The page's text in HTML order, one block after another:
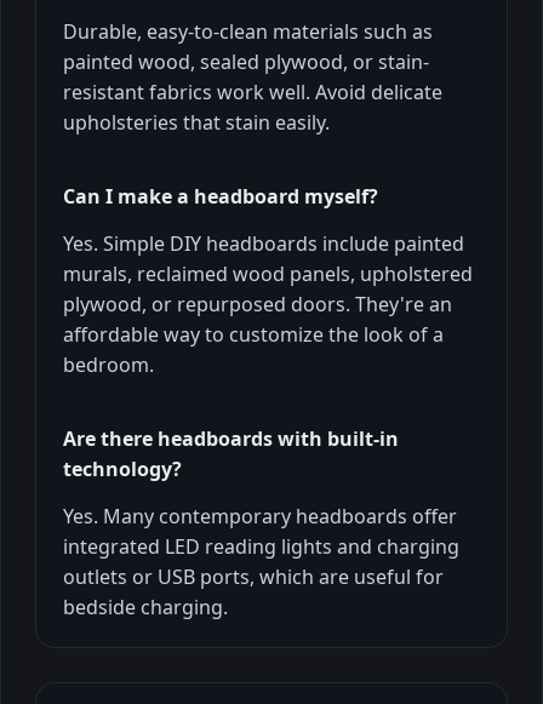
Durable, easy-to-clean materials such as
painted wood, sealed plywood, or stain-
resistant fabrics work well. Avoid delicate
upholsteries that stain easily.
Can I make a headboard myself?
Yes. Simple DIY headboards include painted
murals, reclaimed wood panels, upholstered
plywood, or repurposed doors. They're an
affordable way to customize the look of a
bedroom.
Are there headboards with built-in
technology?
Yes. Many contemporary headboards offer
integrated LED reading lights and charging
outlets or USB ports, which are useful for
bedside charging.